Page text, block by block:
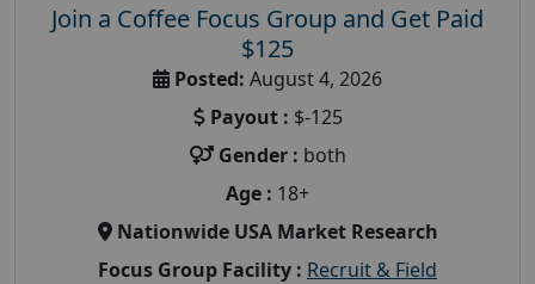
Join a Coffee Focus Group and Get Paid
$125
Posted: August 4, 2026
Payout : $-125
Gender : both
Age : 18+
Nationwide USA Market Research
Focus Group Facility : Recruit & Field